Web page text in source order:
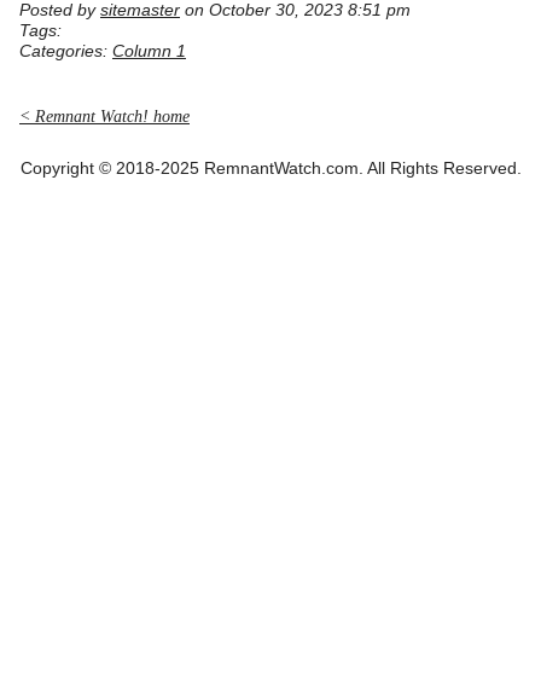
Posted by sitemaster on October 30, 2023 8:51 pm
Tags:
Categories: Column 1
< Remnant Watch! home
Copyright © 2018-2025 RemnantWatch.com. All Rights Reserved.